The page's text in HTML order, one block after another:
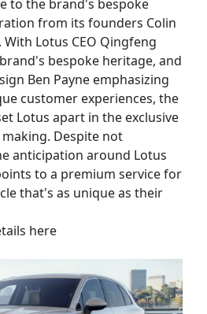
to the brand's bespoke
from its founders Colin
Lotus CEO Qingfeng
bespoke heritage, and
Ben Payne emphasizing
customer experiences, the
Lotus apart in the exclusive
Despite not
anticipation around Lotus
to a premium service for
that's as unique as their
here